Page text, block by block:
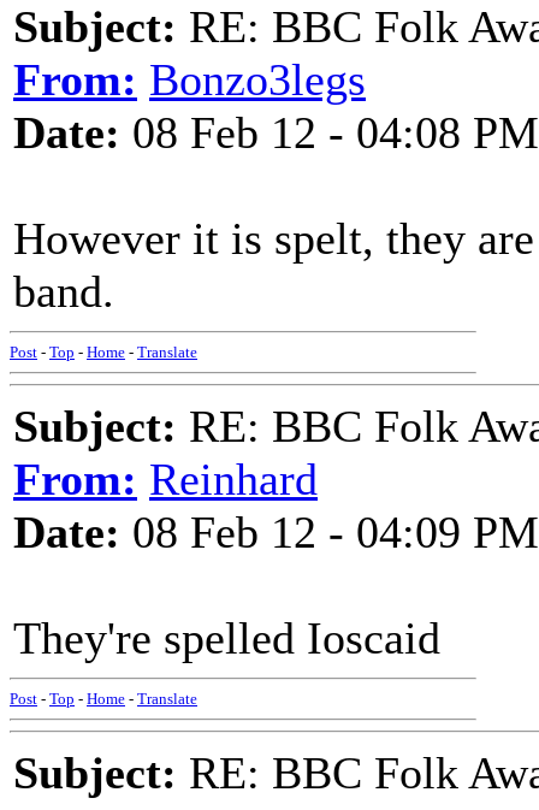
Subject: RE: BBC Folk
From: Bonzo3legs
Date: 08 Feb 12 - 04:08 PM
However it is spelt, they
band.
Post - Top - Home - Translate
Subject: RE: BBC Folk
From: Reinhard
Date: 08 Feb 12 - 04:09 PM
They're spelled Ioscaid
Post - Top - Home - Translate
Subject: RE: BBC Folk